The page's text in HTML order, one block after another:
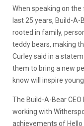
When speaking on the
last 25 years, Build-
rooted in family,
teddy bears, making
Curley said in a
them to bring a new
know will inspire
The Build-A-Bear
working with
achievements of